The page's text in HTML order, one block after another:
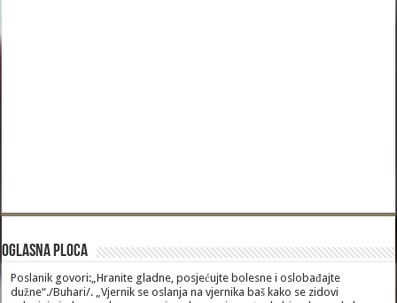
Oglasna Ploca
Poslanik govori:„Hranite gladne, posjećujte bolesne i oslobađajte
dužne“./Buhari/. „Vjernik se oslanja na vjernika baš kako se zidovi